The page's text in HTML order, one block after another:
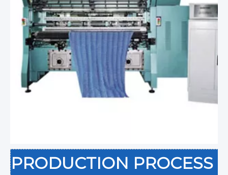
PRODUCTION PROCESS